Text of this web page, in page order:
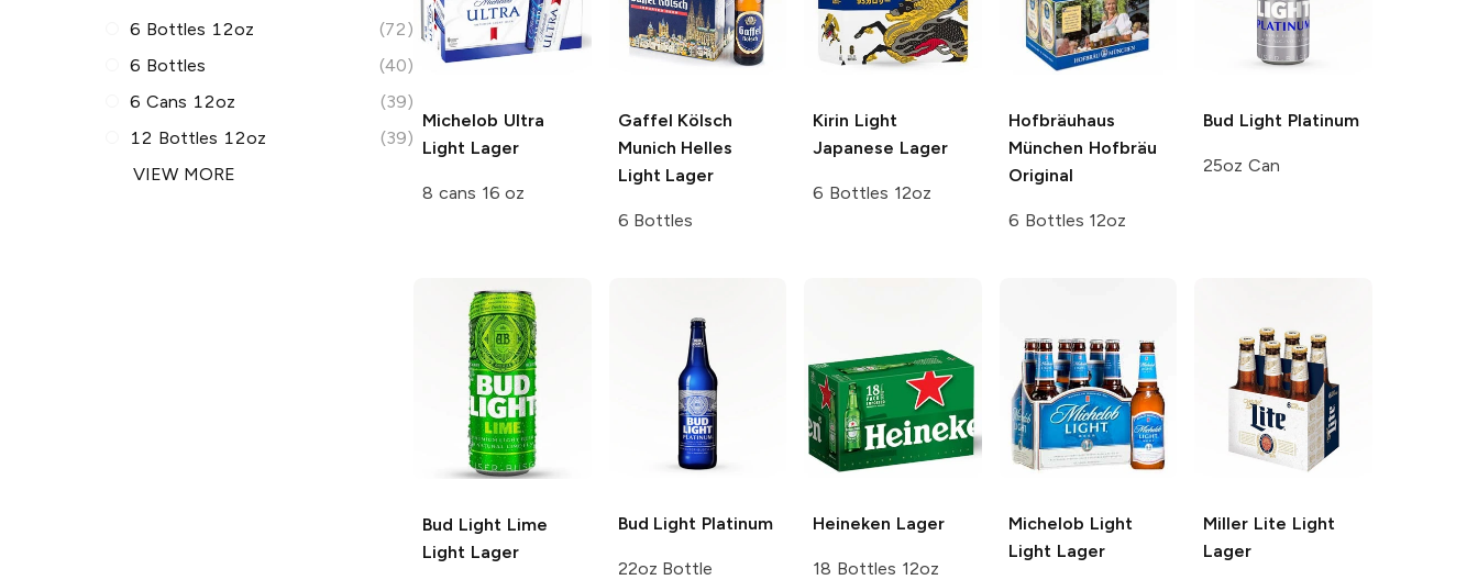
6 Bottles 12oz
(72)
6 Bottles
(40)
6 Cans 12oz
(39)
12 Bottles 12oz
(39)
VIEW MORE
Michelob Ultra
Light Lager
8 cans 16 oz
Gaffel Kölsch
Munich Helles
Light Lager
6 Bottles
Kirin Light
Japanese Lager
6 Bottles 12oz
Hofbräuhaus
München Hofbräu
Original
6 Bottles 12oz
Bud Light Platinum
25oz Can
Bud Light Lime
Light Lager
Bud Light Platinum
22oz Bottle
Heineken Lager
18 Bottles 12oz
Michelob Light
Light Lager
Miller Lite Light
Lager